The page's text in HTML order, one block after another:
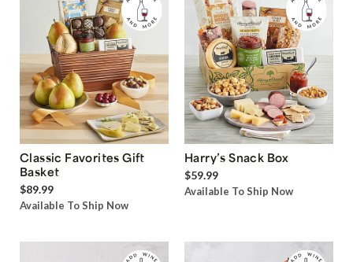
Classic Favorites Gift
Basket
$89.99
Available To Ship Now
Harry’s Snack Box
$59.99
Available To Ship Now